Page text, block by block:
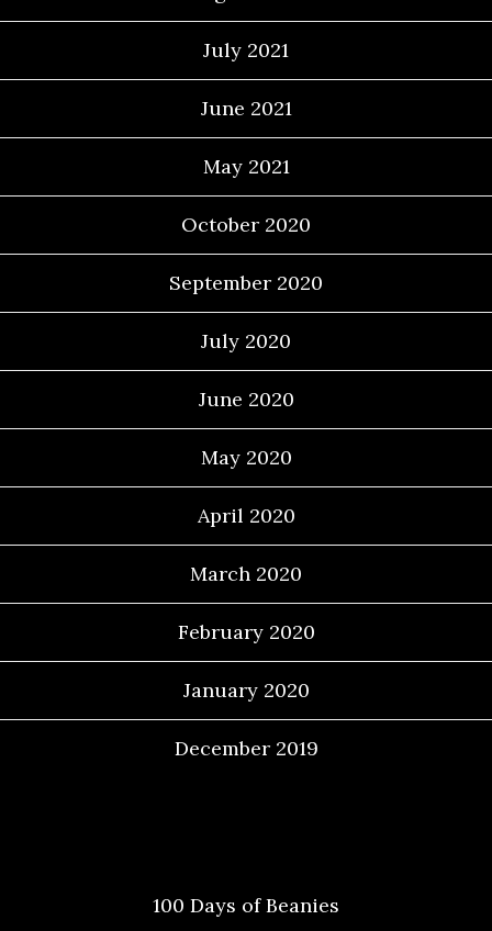
July 2021
June 2021
May 2021
October 2020
September 2020
July 2020
June 2020
May 2020
April 2020
March 2020
February 2020
January 2020
December 2019
100 Days of Beanies